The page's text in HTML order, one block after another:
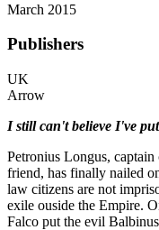
March 2015
Publishers
UK
Arrow
I still can't believe I've
Petronius Longus,
friend, has finally nailed
law citizens are not
exile ouside the Empire.
Falco put the evil